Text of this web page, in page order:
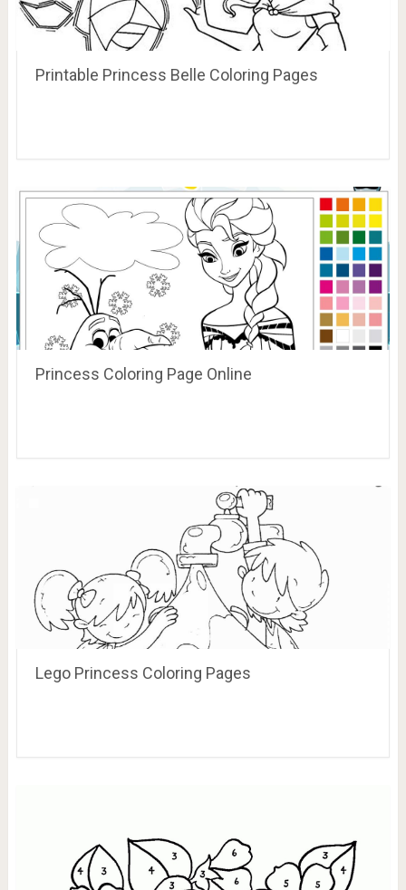
Printable Princess Belle Coloring Pages
Princess Coloring Page Online
Lego Princess Coloring Pages